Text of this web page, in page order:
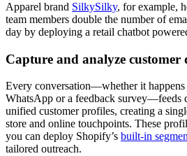
Apparel brand SilkySilky, for example,
team members double the number of
day by deploying a retail chatbot
Capture and analyze customer
Every conversation—whether it
WhatsApp or a feedback survey—feeds
unified customer profiles, creating a
store and online touchpoints. These
you can deploy Shopify’s built-in
tailored outreach.